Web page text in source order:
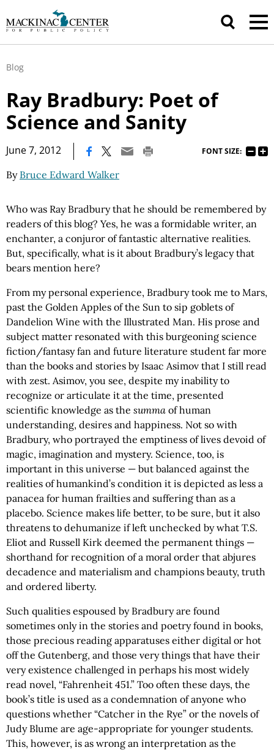
Blog
Ray Bradbury: Poet of
Science and Sanity
June 7, 2012 FONT SIZE:
By Bruce Edward Walker
Who was Ray Bradbury that he should be remembered by
readers of this blog? Yes, he was a formidable writer, an
enchanter, a conjuror of fantastic alternative realities.
But, specifically, what is it about Bradbury’s legacy that
bears mention here?
From my personal experience, Bradbury took me to Mars,
past the Golden Apples of the Sun to sip goblets of
Dandelion Wine with the Illustrated Man. His prose and
subject matter resonated with this burgeoning science
fiction/fantasy fan and future literature student far more
than the books and stories by Isaac Asimov that I still read
with zest. Asimov, you see, despite my inability to
recognize or articulate it at the time, presented
scientific knowledge as the summa of human
understanding, desires and happiness. Not so with
Bradbury, who portrayed the emptiness of lives devoid of
magic, imagination and mystery. Science, too, is
important in this universe — but balanced against the
realities of humankind’s condition it is depicted as less a
panacea for human frailties and suffering than as a
placebo. Science makes life better, to be sure, but it also
threatens to dehumanize if left unchecked by what T.S.
Eliot and Russell Kirk deemed the permanent things —
shorthand for recognition of a moral order that abjures
decadence and materialism and champions beauty, truth
and ordered liberty.
Such qualities espoused by Bradbury are found
sometimes only in the stories and poetry found in books,
those precious reading apparatuses either digital or hot
off the Gutenberg, and those very things that have their
very existence challenged in perhaps his most widely
read novel, “Fahrenheit 451.” Too often these days, the
book’s title is used as a condemnation of anyone who
questions whether “Catcher in the Rye” or the novels of
Judy Blume are age-appropriate for younger students.
This, however, is as wrong an interpretation as the